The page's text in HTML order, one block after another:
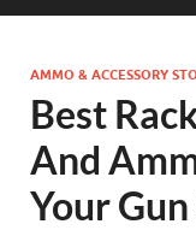
AMMO & ACCESSORY
Best
And
Your